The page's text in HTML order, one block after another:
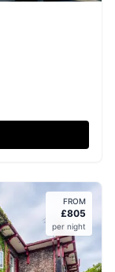
FROM
£805
per night